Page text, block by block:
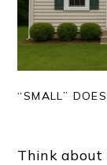
“SMALL”
Think